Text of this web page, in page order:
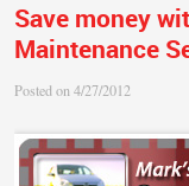
Save money
Maintenance
Posted on 4/27/2012